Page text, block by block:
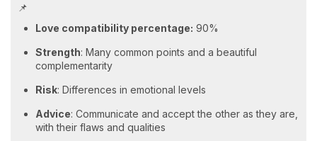
📌
Love compatibility percentage: 90%
Strength: Many common points and a beautiful
complementarity
Risk: Differences in emotional levels
Advice: Communicate and accept the other as they are,
with their flaws and qualities